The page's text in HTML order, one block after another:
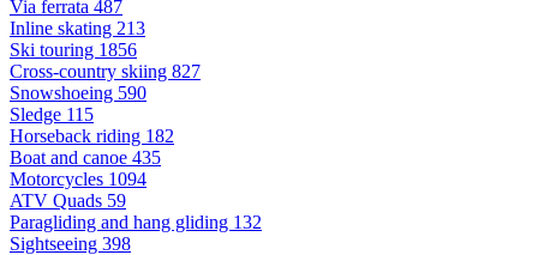
Via ferrata 487
Inline skating 213
Ski touring 1856
Cross-country skiing 827
Snowshoeing 590
Sledge 115
Horseback riding 182
Boat and canoe 435
Motorcycles 1094
ATV Quads 59
Paragliding and hang gliding 132
Sightseeing 398